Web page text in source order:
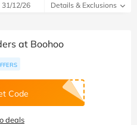
31/12/26 Details & Exclusions
at Boohoo
Code
deals